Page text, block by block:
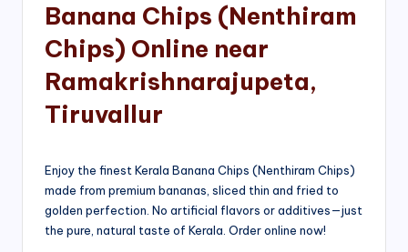
Banana Chips (Nenthiram
Chips) Online near
Ramakrishnarajupeta,
Tiruvallur
Enjoy the finest Kerala Banana Chips (Nenthiram Chips)
made from premium bananas, sliced thin and fried to
golden perfection. No artificial flavors or additives—just
the pure, natural taste of Kerala. Order online now!